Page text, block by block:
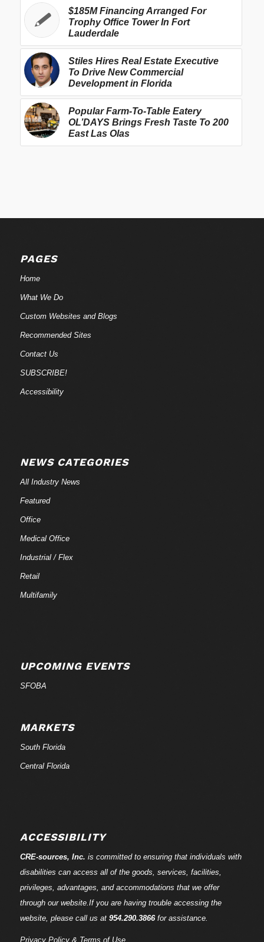
$185M Financing Arranged For
Trophy Office Tower In Fort
Lauderdale
Stiles Hires Real Estate Executive
To Drive New Commercial
Development in Florida
Popular Farm-To-Table Eatery
OL’DAYS Brings Fresh Taste To 200
East Las Olas
PAGES
Home
What We Do
Custom Websites and Blogs
Recommended Sites
Contact Us
SUBSCRIBE!
Accessibility
NEWS CATEGORIES
All Industry News
Featured
Office
Medical Office
Industrial / Flex
Retail
Multifamily
UPCOMING EVENTS
SFOBA
MARKETS
South Florida
Central Florida
ACCESSIBILITY
CRE-sources, Inc. is committed to ensuring that individuals with
disabilities can access all of the goods, services, facilities,
privileges, advantages, and accommodations that we offer
through our website.If you are having trouble accessing the
website, please call us at 954.290.3866for assistance.
Privacy Policy & Terms of Use